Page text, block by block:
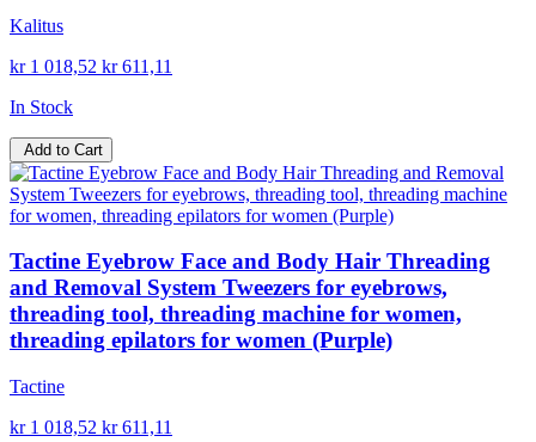
Kalitus
kr 1 018,52 kr 611,11
In Stock
Add to Cart
Tactine Eyebrow Face and Body Hair Threading
and Removal System Tweezers for eyebrows,
threading tool, threading machine for women,
threading epilators for women (Purple)
Tactine
kr 1 018,52 kr 611,11